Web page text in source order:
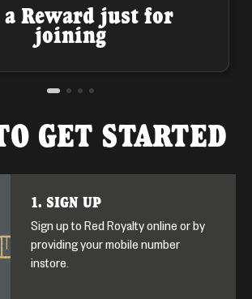
a Reward just for
joining
GET STARTED
1. SIGN UP
Sign up to Red Royalty online or by
providing your mobile number
instore.